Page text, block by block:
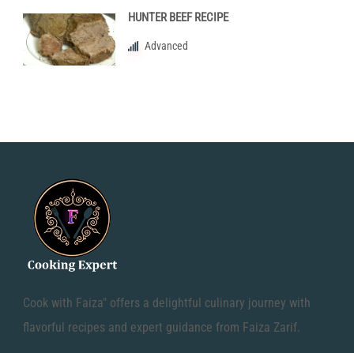
HUNTER BEEF RECIPE
Advanced
Cook with Faiza" offers a delightful culinary journey with
flavorful recipes and expert guidance from Faiza Zarif.